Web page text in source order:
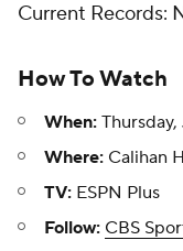
Current Records:
How To Watch
When:
Where: Calihan
TV: ESPN Plus
Follow: CBS